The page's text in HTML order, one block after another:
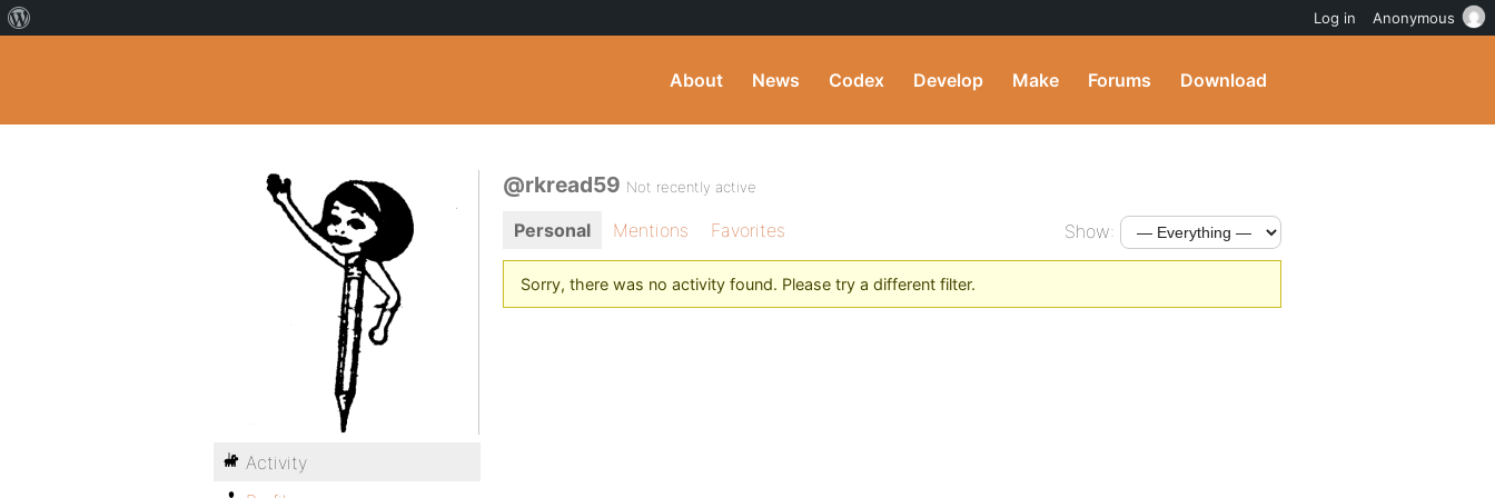
About News Codex Develop Make Forums Download
@rkread59 Not recently active
Personal Mentions Favorites Show:
Sorry, there was no activity found. Please try a different filter.
Activity
Log in Anonymous